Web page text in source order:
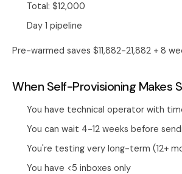
Total: $12,000
Day 1 pipeline
Pre-warmed saves $11,882-21,882 + 8
When Self-Provisioning Makes
You have technical operator with
You can wait 4-12 weeks before
You're testing very long-term (12+
You have <5 inboxes only